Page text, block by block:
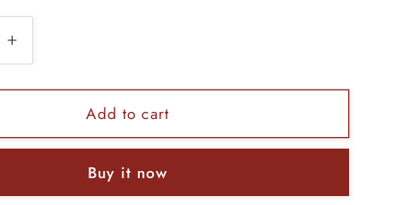
Increase
quantity
for
belly
design
Add to cart
Buy it now